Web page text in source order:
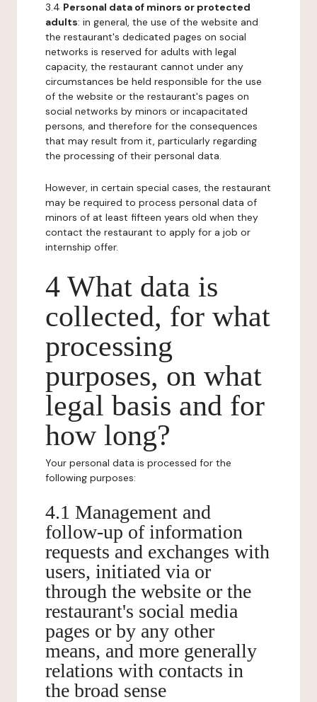
3.4 Personal data of minors or protected
adults: in general, the use of the website and
the restaurant's dedicated pages on social
networks is reserved for adults with legal
capacity, the restaurant cannot under any
circumstances be held responsible for the use
of the website or the restaurant's pages on
social networks by minors or incapacitated
persons, and therefore for the consequences
that may result from it, particularly regarding
the processing of their personal data.
However, in certain special cases, the restaurant
may be required to process personal data of
minors of at least fifteen years old when they
contact the restaurant to apply for a job or
internship offer.
4 What data is
collected, for what
processing
purposes, on what
legal basis and for
how long?
Your personal data is processed for the
following purposes:
4.1 Management and
follow-up of information
requests and exchanges with
users, initiated via or
through the website or the
restaurant's social media
pages or by any other
means, and more generally
relations with contacts in
the broad sense